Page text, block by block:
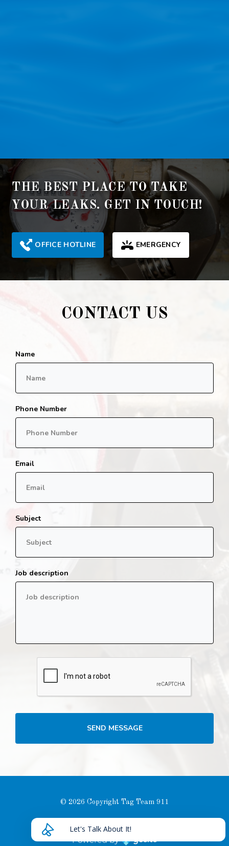
THE BEST PLACE TO TAKE
YOUR LEAKS. GET IN TOUCH!
OFFICE HOTLINE EMERGENCY
CONTACT US
Name
Phone Number
Email
Subject
Job description
SEND MESSAGE
© 2026 Copyright Tag Team 911
Privacy Policy
Let's Talk About It!